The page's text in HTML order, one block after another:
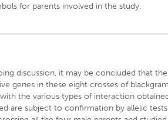
for parents involved in the study.
discussion, it may be concluded that the
genes in these eight crosses of
the various types of interaction
are subject to confirmation by allelic